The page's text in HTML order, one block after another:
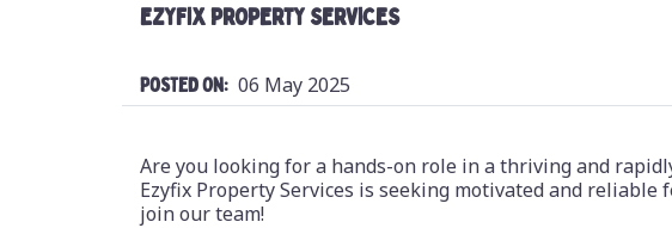
EZYFIX PROPERTY SERVICES
Posted On: 06 May 2025
Are you looking for a hands-on role in a thriving and
Ezyfix Property Services is seeking motivated and
join our team!